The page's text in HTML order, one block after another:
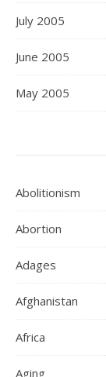
July 2005
June 2005
May 2005
Abolitionism
Abortion
Adages
Afghanistan
Africa
Aging